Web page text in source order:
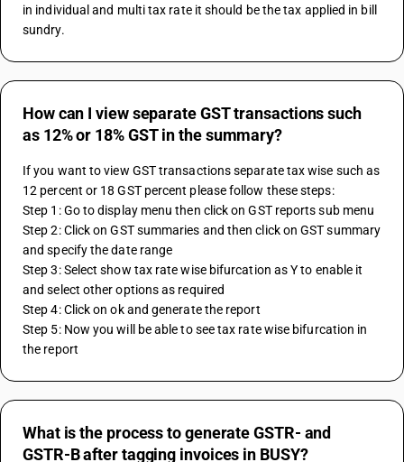
in individual and multi tax rate it should be the tax applied in bill
sundry.
How can I view separate GST transactions such
as 12% or 18% GST in the summary?
If you want to view GST transactions separate tax wise such as
12 percent or 18 GST percent please follow these steps:
Step 1: Go to display menu then click on GST reports sub menu
Step 2: Click on GST summaries and then click on GST summary
and specify the date range
Step 3: Select show tax rate wise bifurcation as Y to enable it
and select other options as required
Step 4: Click on ok and generate the report
Step 5: Now you will be able to see tax rate wise bifurcation in
the report
What is the process to generate GSTR- and
GSTR-B after tagging invoices in BUSY?